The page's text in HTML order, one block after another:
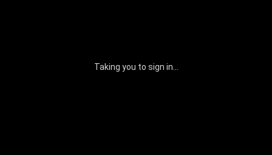
Taking you to sign in...